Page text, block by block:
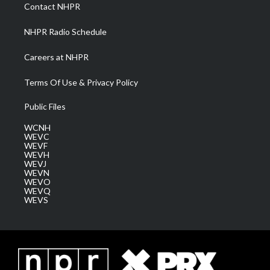
m
Contact NHPR
NHPR Radio Schedule
Careers at NHPR
Terms Of Use & Privacy Policy
Public Files
WCNH
WEVC
WEVF
WEVH
WEVJ
WEVN
WEVO
WEVQ
WEVS